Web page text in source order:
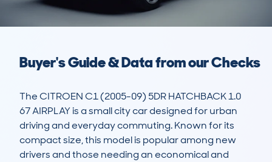
Buyer's Guide & Data from our Checks
The CITROEN C1 (2005-09) 5DR HATCHBACK 1.0
67 AIRPLAY is a small city car designed for urban
driving and everyday commuting. Known for its
compact size, this model is popular among new
drivers and those needing an economical and